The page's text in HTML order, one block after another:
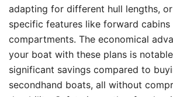
adapting for different hull lengths,
specific features like forward cabins
compartments. The economical
your boat with these plans is
significant savings compared to
secondhand boats, all without